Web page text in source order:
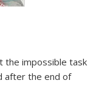
the impossible task
after the end of